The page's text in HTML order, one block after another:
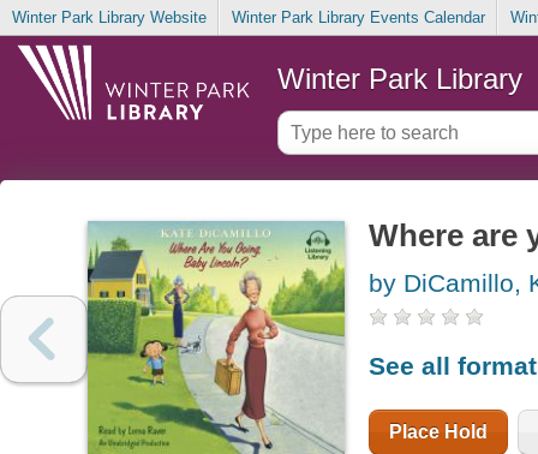
Winter Park Library Website Winter Park Library Events Calendar
Winter Park Library
Where are
by DiCamillo,
See all
Place Hold